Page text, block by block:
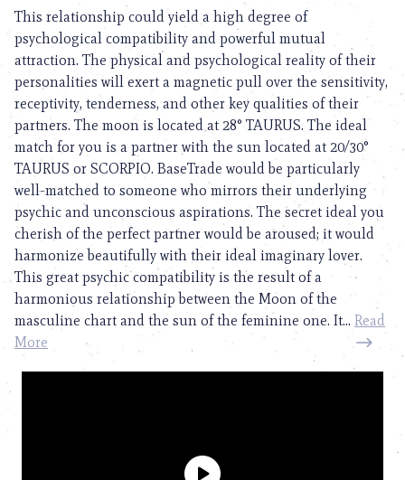
This relationship could yield a high degree of
psychological compatibility and powerful mutual
attraction. The physical and psychological reality of their
personalities will exert a magnetic pull over the sensitivity,
receptivity, tenderness, and other key qualities of their
partners. The moon is located at 28° TAURUS. The ideal
match for you is a partner with the sun located at 20/30°
TAURUS or SCORPIO. BaseTrade would be particularly
well-matched to someone who mirrors their underlying
psychic and unconscious aspirations. The secret ideal you
cherish of the perfect partner would be aroused; it would
harmonize beautifully with their ideal imaginary lover.
This great psychic compatibility is the result of a
harmonious relationship between the Moon of the
masculine chart and the sun of the feminine one. It... Read
More